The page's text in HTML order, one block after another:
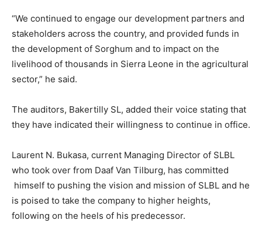
“We continued to engage our development partners and
stakeholders across the country, and provided funds in
the development of Sorghum and to impact on the
livelihood of thousands in Sierra Leone in the agricultural
sector,” he said.
The auditors, Bakertilly SL, added their voice stating that
they have indicated their willingness to continue in office.
Laurent N. Bukasa, current Managing Director of SLBL
who took over from Daaf Van Tilburg, has committed
himself to pushing the vision and mission of SLBL and he
is poised to take the company to higher heights,
following on the heels of his predecessor.